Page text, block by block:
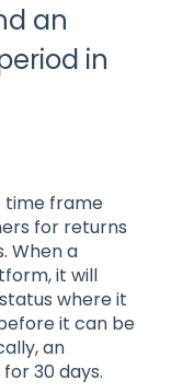
an
in
time frame
for returns
When a
it will
status where it
it can be
an
30 days.